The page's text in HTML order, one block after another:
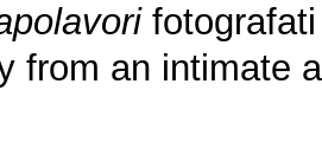
fotografati
from an intimate